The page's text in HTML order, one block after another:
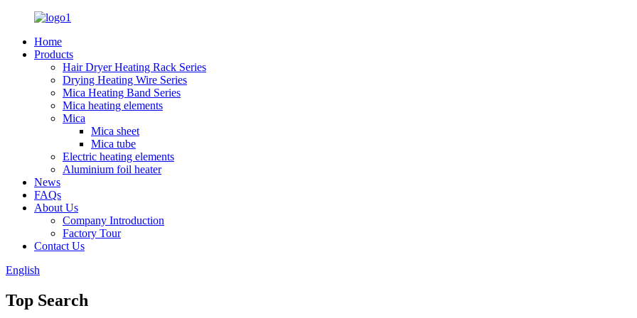
Home
Products
Hair Dryer Heating Rack Series
Drying Heating Wire Series
Mica Heating Band Series
Mica heating elements
Mica
Mica sheet
Mica tube
Electric heating elements
Aluminium foil heater
News
FAQs
About Us
Company Introduction
Factory Tour
Contact Us
English
Top Search